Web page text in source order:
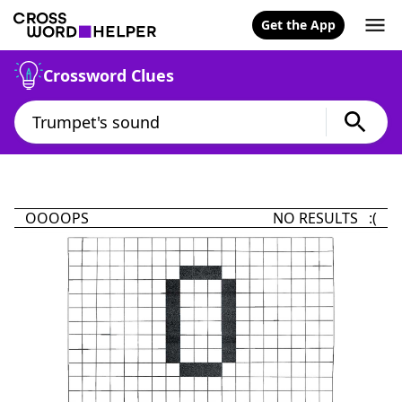
Get the App
Crossword Clues
OOOOPS NO RESULTS :(